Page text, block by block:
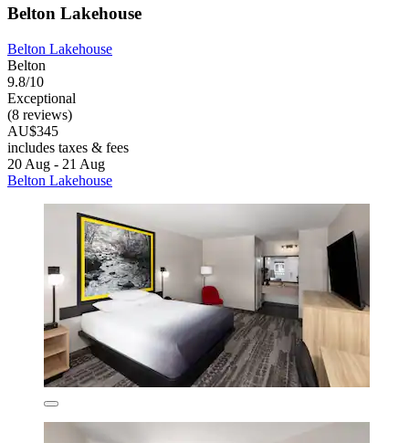
Belton Lakehouse
Belton Lakehouse
Belton
9.8/10
Exceptional
(8 reviews)
AU$345
includes taxes & fees
20 Aug - 21 Aug
Belton Lakehouse